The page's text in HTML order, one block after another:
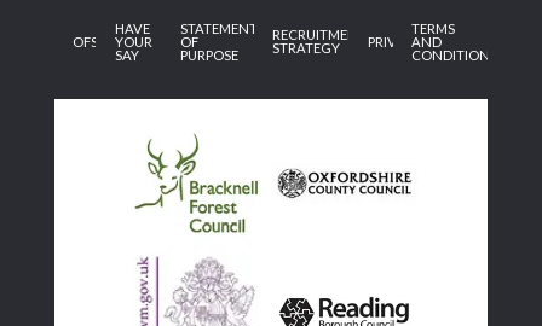
OFSTED
HAVE
YOUR
SAY
STATEMENT
OF
PURPOSE
RECRUITMENT
STRATEGY
PRIVACY
TERMS
AND
CONDITIONS